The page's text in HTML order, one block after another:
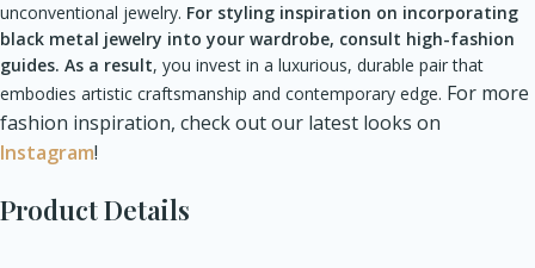
unconventional jewelry. For styling inspiration on incorporating
black metal jewelry into your wardrobe, consult high-fashion
guides. As a result, you invest in a luxurious, durable pair that
embodies artistic craftsmanship and contemporary edge. For more
fashion inspiration, check out our latest looks on
Instagram!
Product Details